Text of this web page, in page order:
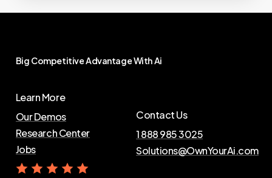
Big CompetitiveAdvantageWithAi
Learn More
Our Demos
Research Center
Jobs
Contact Us
1 888 985 3025
Solutions@OwnYourAi.com